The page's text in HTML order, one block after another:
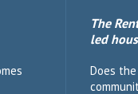
The
led
Does